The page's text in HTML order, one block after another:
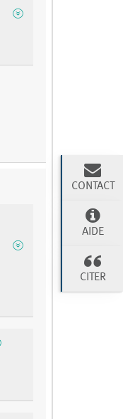
CONTACT
AIDE
CITER